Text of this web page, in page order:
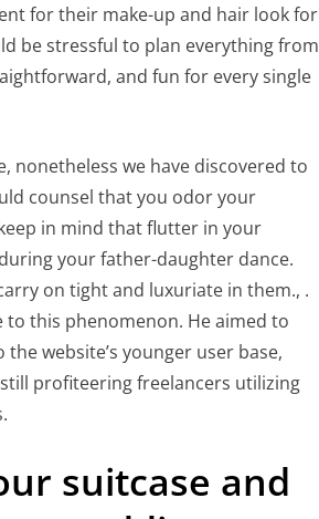
for their make-up and hair look for
be stressful to plan everything from
and fun for every single
nonetheless we have discovered to
counsel that you odor your
in mind that flutter in your
your father-daughter dance.
on tight and luxuriate in them., .
to this phenomenon. He aimed to
website’s younger user base,
profiteering freelancers utilizing
suitcase and